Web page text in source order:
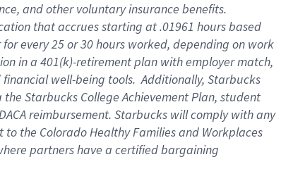
, andother voluntary insurance benefits.
thataccrues starting at .01961 hours based
for every25 or 30 hours worked, depending on work
in a 401(k)-retirementplan with employer match,
financial well-being tools.Additionally, Starbucks
the Starbucks College Achievement Plan, student
reimbursement. Starbucks willcomply withany
to the Colorado Healthy Families and Workplaces
partners have a certified bargaining